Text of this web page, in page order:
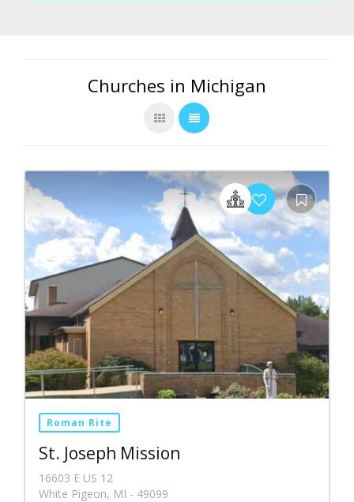
Churches in Michigan
Roman Rite
St. Joseph Mission
16603 E US 12
White Pigeon, MI - 49099